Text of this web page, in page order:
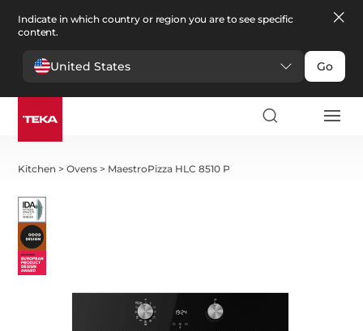
Indicate in which country or region you are to see specific
content.
United States Go
Kitchen >Ovens > MaestroPizza HLC 8510 P